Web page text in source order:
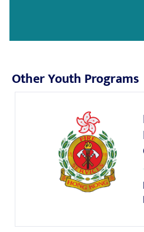
Other Youth Programs